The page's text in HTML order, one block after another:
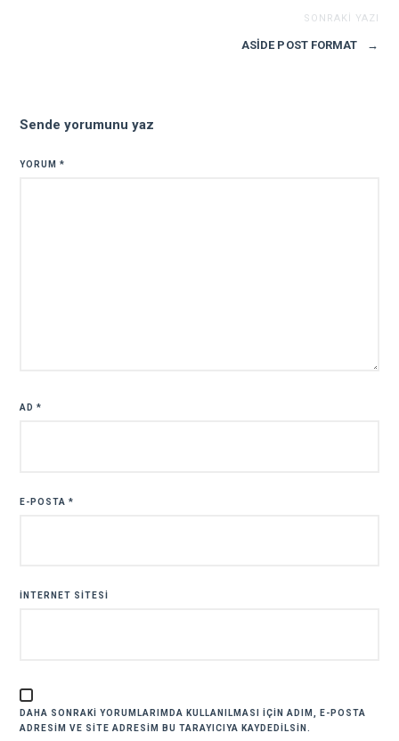
SONRAKI YAZI
ASIDE POST FORMAT →
Sende yorumunu yaz
YORUM*
AD*
E-POSTA*
İNTERNET SITESI
DAHA SONRAKI YORUMLARIMDA KULLANILMASI IÇIN ADIM, E-POSTA
ADRESIM VE SITE ADRESIM BU TARAYICIYA KAYDEDILSIN.